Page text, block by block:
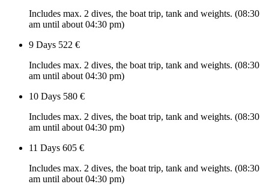
Includes max. 2 dives, the boat trip, tank and weights. (08:30
am until about 04:30 pm)
9 Days 522 €
Includes max. 2 dives, the boat trip, tank and weights. (08:30
am until about 04:30 pm)
10 Days 580 €
Includes max. 2 dives, the boat trip, tank and weights. (08:30
am until about 04:30 pm)
11 Days 605 €
Includes max. 2 dives, the boat trip, tank and weights. (08:30
am until about 04:30 pm)